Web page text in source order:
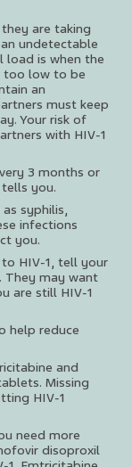
are taking
undetectable
load is when the
too low to be
an
must keep
Your risk of
with HIV-1
3 months or
you.
syphilis,
infections
you.
HIV-1, tell your
They may want
are still HIV-1
help reduce
and
Missing
HIV-1
need more
disoproxil